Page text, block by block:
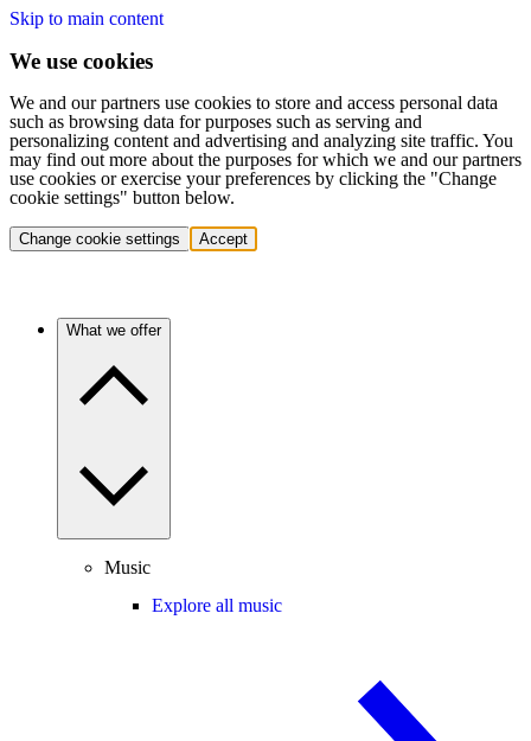
Skip to main content
We use cookies
We and our partners use cookies to store and access personal data
such as browsing data for purposes such as serving and
personalizing content and advertising and analyzing site traffic. You
may find out more about the purposes for which we and our partners
use cookies or exercise your preferences by clicking the "Change
cookie settings" button below.
Change cookie settings Accept
What we offer
Music
Explore all music